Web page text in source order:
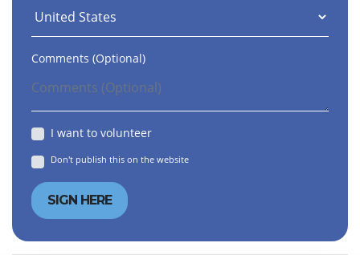
Comments (Optional)
I want to volunteer
Don't publish this on the website